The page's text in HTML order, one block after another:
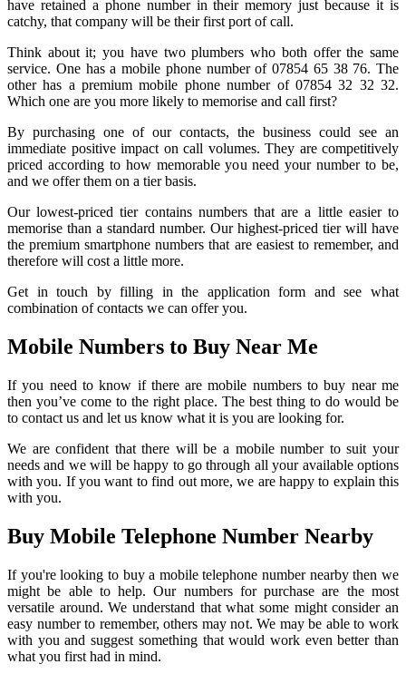
have retained a phone number in their memory just because it is
catchy, that company will be their first port of call.
Think about it; you have two plumbers who both offer the same
service. One has a mobile phone number of 07854 65 38 76. The
other has a premium mobile phone number of 07854 32 32 32.
Which one are you more likely to memorise and call first?
By purchasing one of our contacts, the business could see an
immediate positive impact on call volumes. They are competitively
priced according to how memorable you need your number to be,
and we offer them on a tier basis.
Our lowest-priced tier contains numbers that are a little easier to
memorise than a standard number. Our highest-priced tier will have
the premium smartphone numbers that are easiest to remember, and
therefore will cost a little more.
Get in touch by filling in the application form and see what
combination of contacts we can offer you.
Mobile Numbers to Buy Near Me
If you need to know if there are mobile numbers to buy near me
then you’ve come to the right place. The best thing to do would be
to contact us and let us know what it is you are looking for.
We are confident that there will be a mobile number to suit your
needs and we will be happy to go through all your available options
with you. If you want to find out more, we are happy to explain this
with you.
Buy Mobile Telephone Number Nearby
If you're looking to buy a mobile telephone number nearby then we
might be able to help. Our numbers for purchase are the most
versatile around. We understand that what some might consider an
easy number to remember, others may not. We may be able to work
with you and suggest something that would work even better than
what you first had in mind.